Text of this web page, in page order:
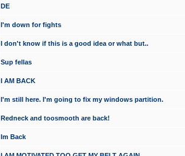
DE
I'm down for fights
I don't know if this is a good idea or what but..
Sup fellas
I AM BACK
I'm still here. I'm going to fix my windows partition.
Redneck and toosmooth are back!
Im Back